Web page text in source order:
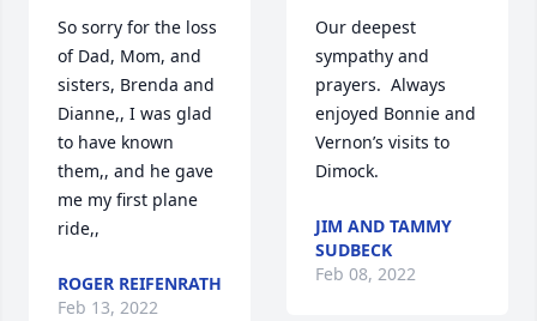
So sorry for the loss
of Dad, Mom, and
sisters, Brenda and
Dianne,, I was glad
to have known
them,, and he gave
me my first plane
ride,,
ROGER REIFENRATH
Feb 13, 2022
Our deepest
sympathy and
prayers.  Always
enjoyed Bonnie and
Vernon’s visits to
Dimock.
JIM AND TAMMY
SUDBECK
Feb 08, 2022